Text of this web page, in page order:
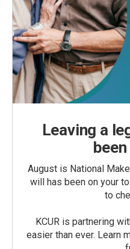
Leaving a
August is National
will has been on your
to
KCUR is partnering
easier than ever. Learn